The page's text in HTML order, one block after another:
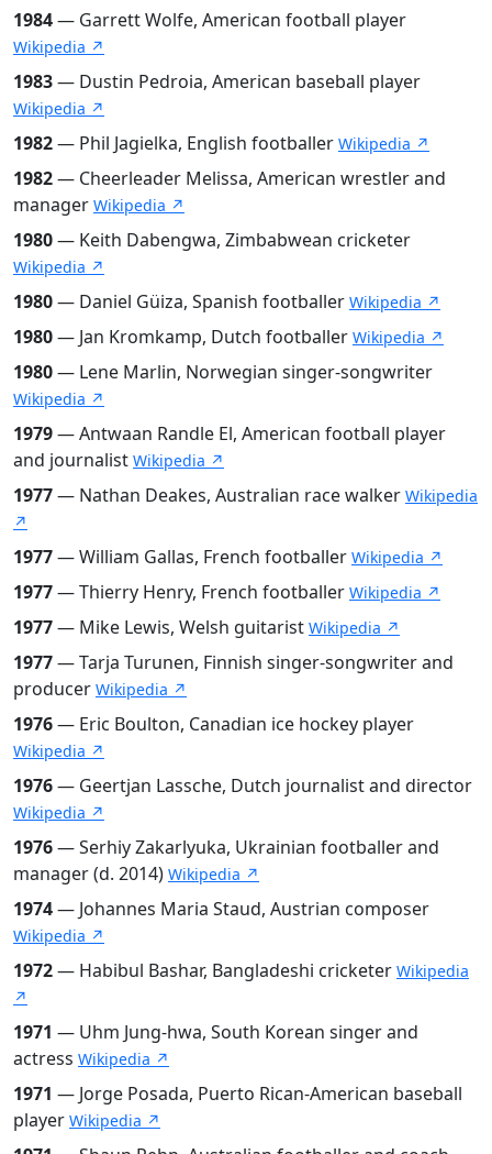
1984— Garrett Wolfe, American football player
Wikipedia ↗
1983— Dustin Pedroia, American baseball player
Wikipedia ↗
1982— Phil Jagielka, English footballer Wikipedia ↗
1982— Cheerleader Melissa, American wrestler and
manager Wikipedia ↗
1980— Keith Dabengwa, Zimbabwean cricketer
Wikipedia ↗
1980— Daniel Güiza, Spanish footballer Wikipedia ↗
1980— Jan Kromkamp, Dutch footballer Wikipedia ↗
1980— Lene Marlin, Norwegian singer-songwriter
Wikipedia ↗
1979— Antwaan Randle El, American football player
and journalist Wikipedia ↗
1977— Nathan Deakes, Australian race walker Wikipedia
↗
1977— William Gallas, French footballer Wikipedia ↗
1977— Thierry Henry, French footballer Wikipedia ↗
1977— Mike Lewis, Welsh guitarist Wikipedia ↗
1977— Tarja Turunen, Finnish singer-songwriter and
producer Wikipedia ↗
1976— Eric Boulton, Canadian ice hockey player
Wikipedia ↗
1976— Geertjan Lassche, Dutch journalist and director
Wikipedia ↗
1976— Serhiy Zakarlyuka, Ukrainian footballer and
manager (d. 2014) Wikipedia ↗
1974— Johannes Maria Staud, Austrian composer
Wikipedia ↗
1972— Habibul Bashar, Bangladeshi cricketer Wikipedia
↗
1971 — Uhm Jung-hwa, South Korean singer and
actress Wikipedia ↗
1971 — Jorge Posada, Puerto Rican-American baseball
player Wikipedia ↗